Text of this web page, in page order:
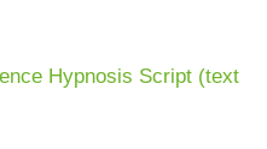
Hypnosis Script (text